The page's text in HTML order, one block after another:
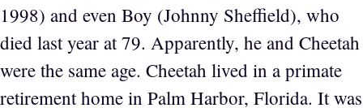
1998) and even Boy (Johnny Sheffield), who
died last year at 79. Apparently, he and Cheetah
were the same age. Cheetah lived in a primate
retirement home in Palm Harbor, Florida. It was